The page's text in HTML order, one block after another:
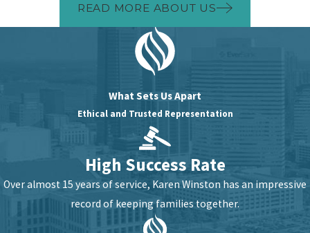
READ MORE ABOUT US
What Sets Us Apart
Ethical and Trusted Representation
High Success Rate
Over almost 15 years of service, Karen Winston has an impressive
record of keeping families together.